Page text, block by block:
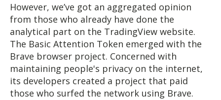
However, we’ve got an aggregated opinion
from those who already have done the
analytical part on the TradingView website.
The Basic Attention Token emerged with the
Brave browser project. Concerned with
maintaining people's privacy on the internet,
its developers created a project that paid
those who surfed the network using Brave.